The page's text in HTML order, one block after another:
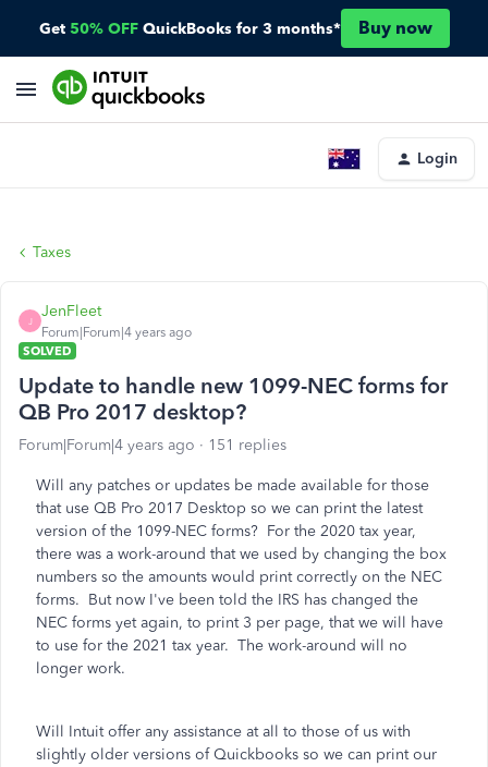
Get 50% OFF QuickBooks for 3 months* Buy now
Login
Taxes
J
JenFleet
Forum|Forum|4 years ago
SOLVED
Update to handle new 1099-NEC forms for
QB Pro 2017 desktop?
Forum|Forum|4 years ago 151 replies
Will any patches or updates be made available for those
that use QB Pro 2017 Desktop so we can print the latest
version of the 1099-NEC forms? For the 2020 tax year,
there was a work-around that we used by changing the box
numbers so the amounts would print correctly on the NEC
forms. But now I've been told the IRS has changed the
NEC forms yet again, to print 3 per page, that we will have
to use for the 2021 tax year. The work-around will no
longer work.
Will Intuit offer any assistance at all to those of us with
slightly older versions of Quickbooks so we can print our